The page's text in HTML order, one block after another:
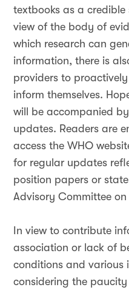
textbooks as a
view of the body of
which research can
information, there is
providers to
inform themselves.
will be accompanied
updates. Readers are
access the WHO
for regular updates
position papers or
Advisory Committee
In view to contribute
association or lack of
conditions and various
considering the